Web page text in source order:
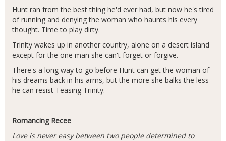
Hunt ran from the best thing he'd ever had, but now he's tired
of running and denying the woman who haunts his every
thought. Time to play dirty.
Trinity wakes up in another country, alone on a desert island
except for the one man she can't forget or forgive.
There's a long way to go before Hunt can get the woman of
his dreams back in his arms, but the more she balks the less
he can resist Teasing Trinity.
Romancing Recee
Love is never easy between two people determined to